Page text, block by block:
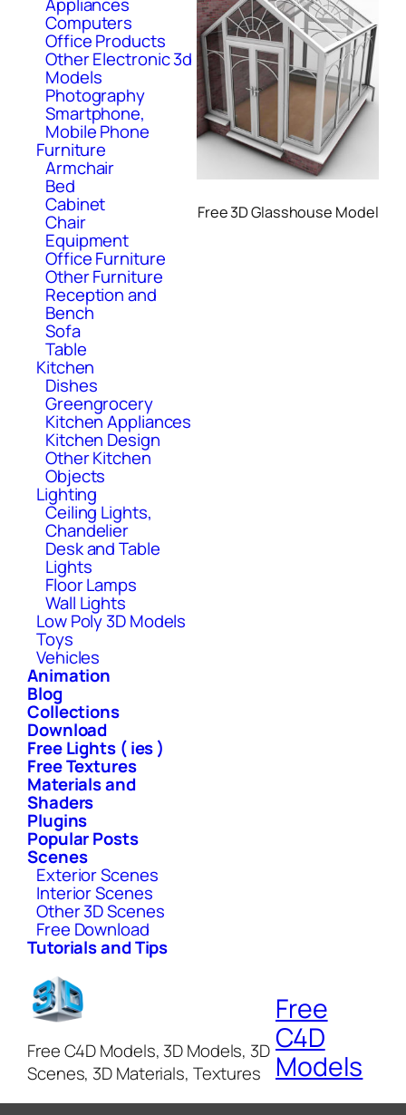
Computers
Office Products
Other Electronic 3d
Models
Photography
Smartphone,
Mobile Phone
Furniture
Armchair
Bed
Cabinet
Chair
Equipment
Office Furniture
Other Furniture
Reception and
Bench
Sofa
Table
Kitchen
Dishes
Greengrocery
Kitchen Appliances
Kitchen Design
Other Kitchen
Objects
Lighting
Ceiling Lights,
Chandelier
Desk and Table
Lights
Floor Lamps
Wall Lights
Low Poly 3D Models
Toys
Vehicles
Animation
Blog
Collections
Download
Free Lights ( ies )
Free Textures
Materials and
Shaders
Plugins
Popular Posts
Scenes
Exterior Scenes
Interior Scenes
Other 3D Scenes
Free Download
Tutorials and Tips
Free 3D Glasshouse Model
Free C4D Models, 3D Models, 3D
Scenes, 3D Materials, Textures
Free
C4D
Models